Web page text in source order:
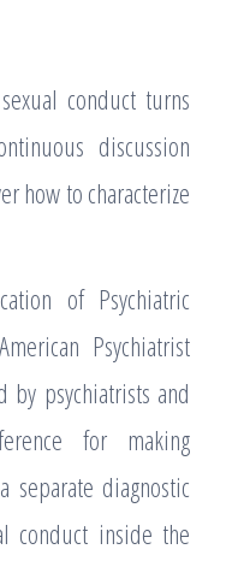
conduct turns
discussion
how to characterize
of Psychiatric
Psychiatrist
by psychiatrists and
for making
separate diagnostic
conduct inside the